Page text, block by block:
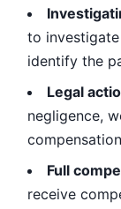
to
identify the
Legal
negligence,
Full
receive